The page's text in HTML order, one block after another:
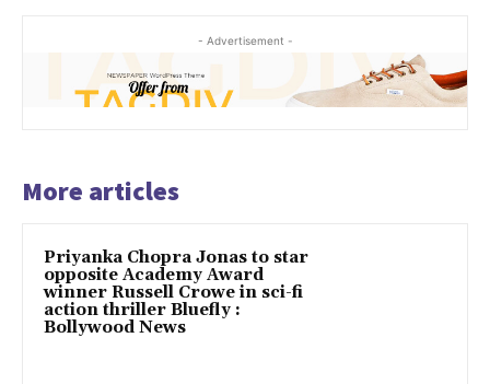
- Advertisement -
More articles
Priyanka Chopra Jonas to star
opposite Academy Award
winner Russell Crowe in sci-fi
action thriller Bluefly :
Bollywood News